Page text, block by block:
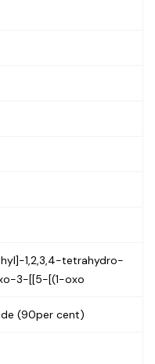
1,2,3,4-tetrahydro-
3-[[5-[(1-oxo
(90per cent)